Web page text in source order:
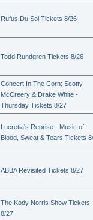
Rufus Du Sol Tickets 8/26
Todd Rundgren Tickets 8/26
Concert In The Corn: Scotty
McCreery & Drake White -
Thursday Tickets 8/27
Lucretia's Reprise - Music of
Blood, Sweat & Tears Tickets
ABBA Revisited Tickets 8/27
The Kody Norris Show Tickets
8/27